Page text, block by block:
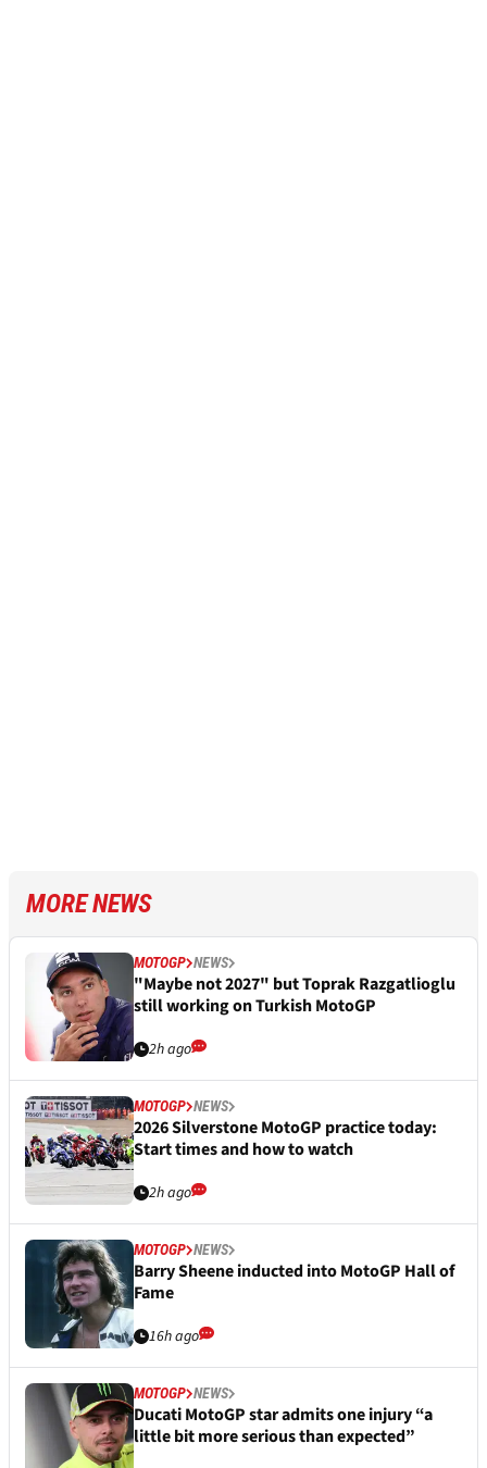
MORE NEWS
MOTOGP NEWS
"Maybe not 2027" but Toprak Razgatlioglu
still working on Turkish MotoGP
2h ago
MOTOGP NEWS
2026 Silverstone MotoGP practice today:
Start times and how to watch
2h ago
MOTOGP NEWS
Barry Sheene inducted into MotoGP Hall of
Fame
16h ago
MOTOGP NEWS
Ducati MotoGP star admits one injury “a
little bit more serious than expected”